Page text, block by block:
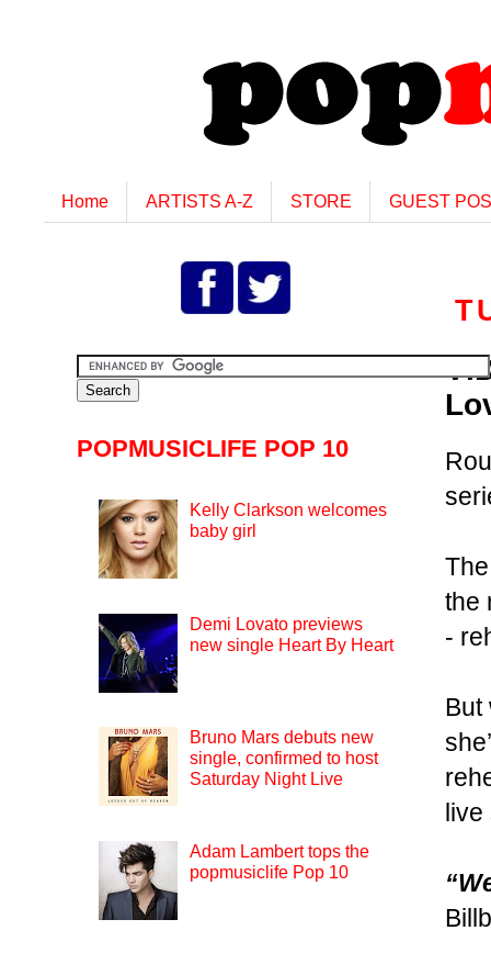
Home ARTISTS A-Z STORE GUEST
the
-
But
live
POPMUSICLIFE POP 10
Kelly Clarkson welcomes
baby girl
Demi Lovato previews
new single Heart By Heart
Bruno Mars debuts new
single, confirmed to host
Saturday Night Live
Adam Lambert tops the
popmusiclife Pop 10